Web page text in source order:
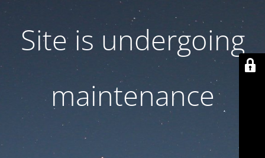
Site is undergoing
maintenance